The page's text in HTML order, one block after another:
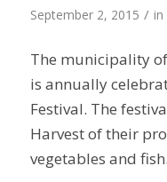
September 2, 2015 / in
The municipality
is annually
Festival. The
Harvest of their
vegetables and fish.